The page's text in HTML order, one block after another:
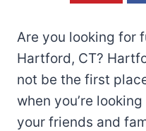
Are you looking for
Hartford, CT?
not be the first
when you’re
your friends and